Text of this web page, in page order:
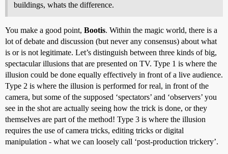
buildings, whats the difference.
You make a good point, Bootis. Within the magic world, there is a
lot of debate and discussion (but never any consensus) about what
is or is not legitimate. Let’s distinguish between three kinds of big,
spectacular illusions that are presented on TV. Type 1 is where the
illusion could be done equally effectively in front of a live audience.
Type 2 is where the illusion is performed for real, in front of the
camera, but some of the supposed ‘spectators’ and ‘observers’ you
see in the shot are actually seeing how the trick is done, or they
themselves are part of the method! Type 3 is where the illusion
requires the use of camera tricks, editing tricks or digital
manipulation - what we can loosely call ‘post-production trickery’.